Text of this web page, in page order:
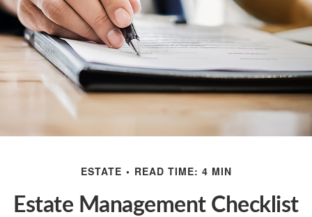
ESTATE READ TIME: 4 MIN
Estate Management Checklist